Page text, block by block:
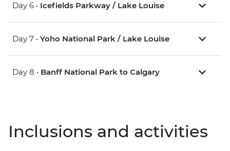
Day 6 • Icefields Parkway / Lake Louise
Day 7 • Yoho National Park / Lake Louise
Day 8 • Banff National Park to Calgary
Inclusions and activities